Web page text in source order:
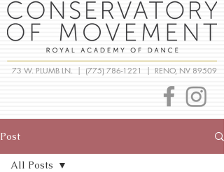
73 W. PLUMB LN. | (775) 786-1221 | RENO, NV 89509
Post
All Posts